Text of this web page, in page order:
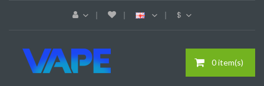
$
0 item(s)